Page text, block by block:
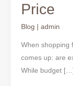
Price
Blog | admin
When shopping
comes up: are
While budget